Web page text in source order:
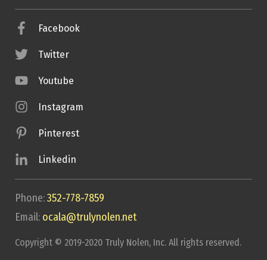
Facebook
Twitter
Youtube
Instagram
Pinterest
Linkedin
Phone:352-778-7859
Email: ocala@trulynolen.net
Copyright © 2019-2020 Truly Nolen, Inc. All rights reserved.